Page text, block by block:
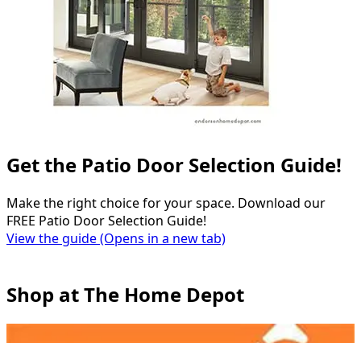
Get the Patio Door Selection Guide!
Make the right choice for your space. Download our
FREE Patio Door Selection Guide!
View the guide(Opens in a new tab)
Shop at The Home Depot